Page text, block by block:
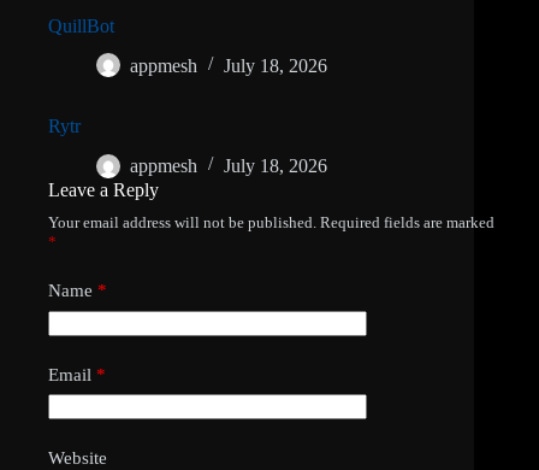
QuillBot
appmesh
July 18, 2026
Rytr
appmesh
July 18, 2026
Leave a Reply
Your email address will not be published. Required fields are marked
*
Name *
Email *
Website